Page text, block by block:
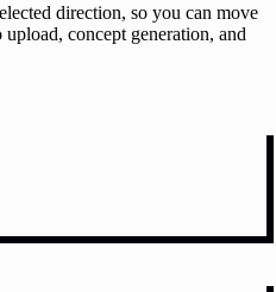
direction, so you can move
concept generation, and